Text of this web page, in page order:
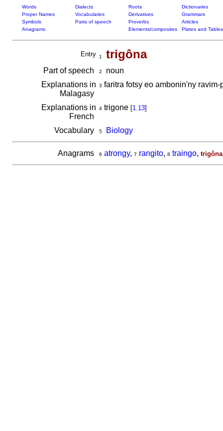
Words Dialects Roots
Dictionaries
Proper Names
Vocabularies Derivatives
Grammars
Symbols
Parts of speech Proverbs
Articles
Anagrams
Elements/composites Plates and Tables
Entry 1 trigôna
Part of speech 2
noun
Explanations in
Malagasy
3 faritra fotsy eo ambonin'ny
Explanations in
French
4trigone [1.13]
Vocabulary 5 Biology
Anagrams 6 atrongy, 7 rangito, 8 traingo, trigôna